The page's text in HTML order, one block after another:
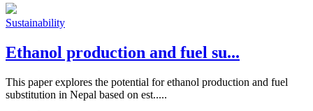
Sustainability
Ethanol production and fuel su...
This paper explores the potential for ethanol production and fuel
substitution in Nepal based on est.....